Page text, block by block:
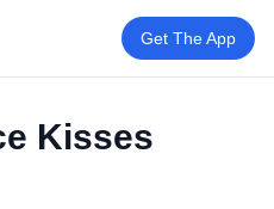
Get The App
Kisses